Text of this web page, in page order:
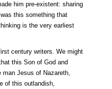
him pre-existent: sharing
this something that
is the very earliest
century writers. We might
this Son of God and
Jesus of Nazareth,
of this outlandish,